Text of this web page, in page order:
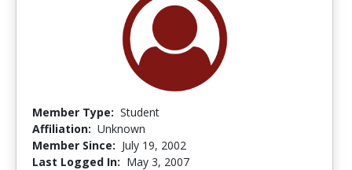
Member Type: Student
Affiliation: Unknown
Member Since: July 19, 2002
Last Logged In: May 3, 2007